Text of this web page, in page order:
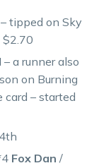
– tipped on Sky
$2.70
– a runner also
on Burning
– started
Fox Dan /